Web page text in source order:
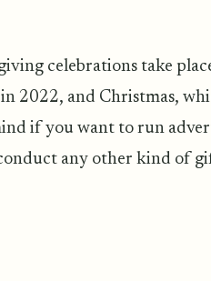
celebrations take
2022, and Christmas,
if you want to run
any other kind of